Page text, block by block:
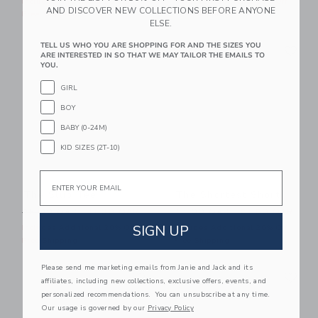
Free Shipping
Free Shipping
Link Link
The Slub Tee
26.00 QAR 11.39 QAR
Includes Additional 20% Off
Link
44.00 QAR 21.59 QAR
Includes Additional 20% Off
Link Link Link
AND DISCOVER NEW COLLECTIONS BEFORE ANYONE
ELSE.
TELL US WHO YOU ARE SHOPPING FOR AND THE SIZES YOU
ARE INTERESTED IN SO THAT WE MAY TAILOR THE EMAILS TO
YOU.
GIRL
BOY
BABY (0-24M)
KID SIZES (2T-10)
Email
SIGN UP
Please send me marketing emails from Janie and Jack and its
affiliates, including new collections, exclusive offers, events, and
personalized recommendations. You can unsubscribe at any time.
Our usage is governed by our Privacy Policy